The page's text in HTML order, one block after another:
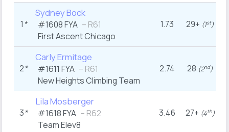
1 *
Sydney Bock
#1608FYA – R61
First Ascent Chicago
1.73 29+ (1st)
2*
Carly Ermitage
#1611 FYA – R61
New Heights Climbing Team
2.74 28 (2nd)
3*
Lila Mosberger
#1618FYA – R62
Team Elev8
3.46 27+ (4th)